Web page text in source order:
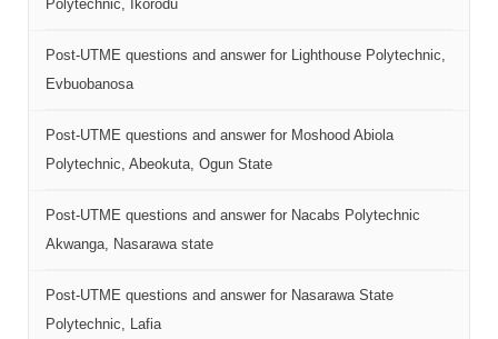
Polytechnic, Ikorodu
Post-UTME questions and answer for Lighthouse Polytechnic,
Evbuobanosa
Post-UTME questions and answer for Moshood Abiola
Polytechnic, Abeokuta, Ogun State
Post-UTME questions and answer for Nacabs Polytechnic
Akwanga, Nasarawa state
Post-UTME questions and answer for Nasarawa State
Polytechnic, Lafia